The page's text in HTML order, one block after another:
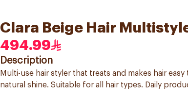
Clara Beige Hair
494.99
Description
Multi-use hair styler that treats and makes hair
natural shine. Suitable for all hair types. Daily